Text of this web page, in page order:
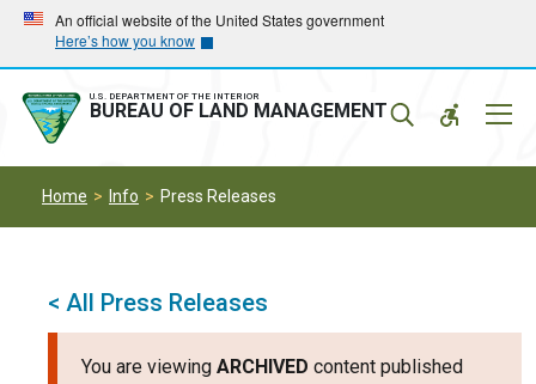
Skip
main
navigation
Skip
main
content
An official website of the United States government
Here’s how you know
U.S. DEPARTMENT OF THE INTERIOR
BUREAU OF LAND MANAGEMENT
Home Info Press Releases
< All Press Releases
You are viewing ARCHIVED content published